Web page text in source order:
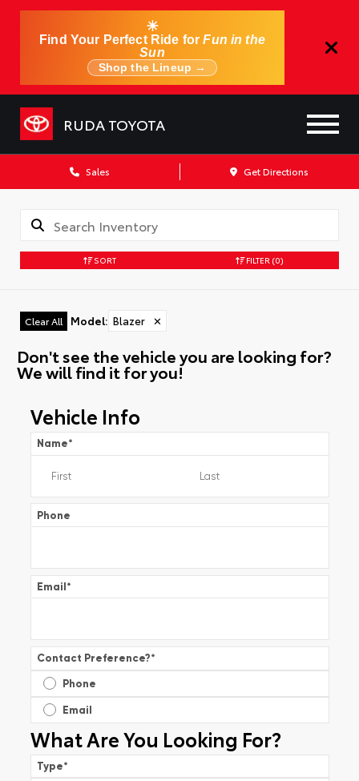
☀
Find Your Perfect Ride forFun in the
Sun
Shop the Lineup →
RUDA TOYOTA
Sales Get Directions
SORT FILTER (0)
Clear All Model: Blazer ✕
Don't see the vehicle you are looking for?
We will find it for you!
Vehicle Info
Name*
Phone
Email*
Contact Preference?*
Phone
Email
What Are You Looking For?
Type*